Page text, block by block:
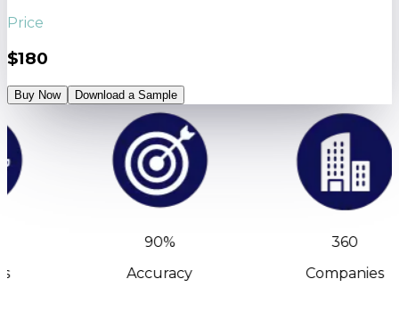
Price
$180
Buy Now Download a Sample
90%
Accuracy
360
Companies